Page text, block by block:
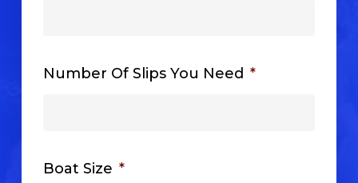
Number Of Slips You Need *
Boat Size *